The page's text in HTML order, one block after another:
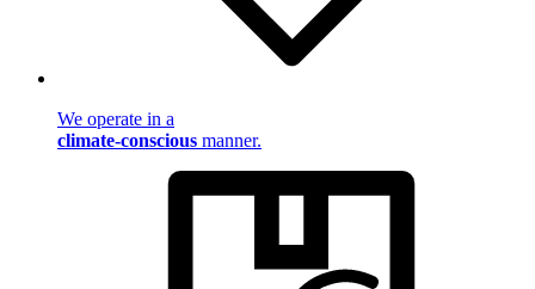
We operate in a
climate-conscious manner.